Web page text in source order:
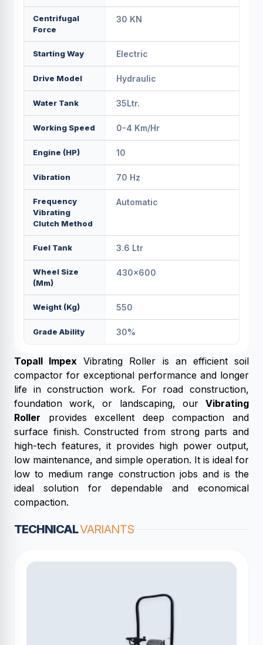
Centrifugal
Force
30 KN
Starting Way Electric
Drive Model Hydraulic
Water Tank 35Ltr.
Working Speed 0-4 Km/Hr
Engine (HP) 10
Vibration 70 Hz
Frequency
Vibrating
Clutch Method
Automatic
Fuel Tank 3.6 Ltr
Wheel Size
(mm)
430x600
Weight (kg) 550
Grade Ability 30%
Topall Impex Vibrating Roller is an efficient soil
compactor for exceptional performance and longer
life in construction work. For road construction,
foundation work, or landscaping, our Vibrating
Roller provides excellent deep compaction and
surface finish. Constructed from strong parts and
high-tech features, it provides high power output,
low maintenance, and simple operation. It is ideal for
low to medium range construction jobs and is the
ideal solution for dependable and economical
compaction.
TECHNICALVARIANTS